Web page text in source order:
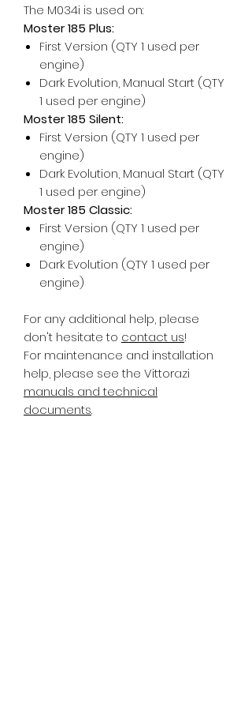
The M034i is used on:
Moster 185 Plus:
First Version (QTY 1 used per
engine)
Dark Evolution, Manual Start (QTY
1 used per engine)
Moster 185 Silent:
First Version (QTY 1 used per
engine)
Dark Evolution, Manual Start (QTY
1 used per engine)
Moster 185 Classic:
First Version (QTY 1 used per
engine)
Dark Evolution (QTY 1 used per
engine)
For any additional help, please
don't hesitate to contact us!
For maintenance and installation
help, please see the Vittorazi
manuals and technical
documents.